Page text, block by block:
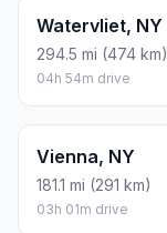
Watervliet, NY
294.5 mi (474 km)
04h 54m drive
Vienna, NY
181.1 mi (291 km)
03h 01m drive